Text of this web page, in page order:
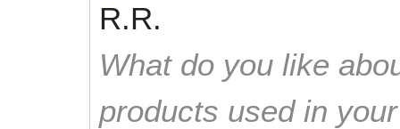
R.R.
What do you like
products used in